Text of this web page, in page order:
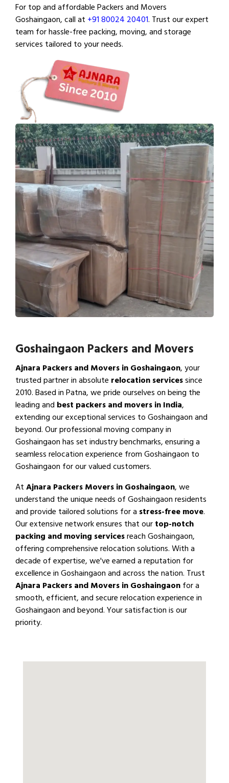
For top and affordable Packers and Movers
Goshaingaon, call at +91 80024 20401. Trust our expert
team for hassle-free packing, moving, and storage
services tailored to your needs.
Goshaingaon Packers and Movers
Ajnara Packers and Movers in Goshaingaon, your
trusted partner in absolute relocation servicessince
2010. Based in Patna, we pride ourselves on being the
leading and best packers and movers in India,
extending our exceptional services to Goshaingaon and
beyond. Our professional moving company in
Goshaingaon has set industry benchmarks, ensuring a
seamless relocation experience from Goshaingaon to
Goshaingaon for our valued customers.
AtAjnara Packers Movers in Goshaingaon, we
understand the unique needs of Goshaingaon residents
and provide tailored solutions for a stress-free move.
Our extensive network ensures that ourtop-notch
packing and moving servicesreach Goshaingaon,
offering comprehensive relocation solutions. With a
decade of expertise, we've earned a reputation for
excellence in Goshaingaon and across the nation. Trust
Ajnara Packers and Movers in Goshaingaonfor a
smooth, efficient, and secure relocation experience in
Goshaingaon and beyond. Your satisfaction is our
priority.